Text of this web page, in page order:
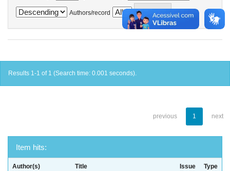
Authors/record
Results 1-1 of 1 (Search time: 0.001 seconds).
previous 1 next
Item hits:
Author(s) Title
Issue
Type